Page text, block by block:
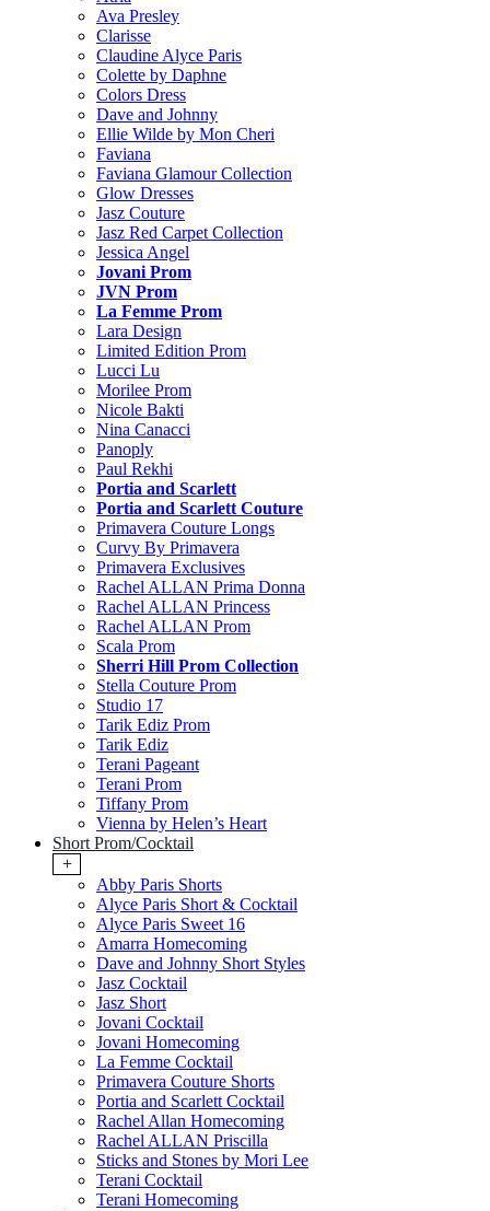
Ava Presley
Clarisse
Claudine Alyce Paris
Colette by Daphne
Colors Dress
Dave and Johnny
Ellie Wilde by Mon Cheri
Faviana
Faviana Glamour Collection
Glow Dresses
Jasz Couture
Jasz Red Carpet Collection
Jessica Angel
Jovani Prom
JVN Prom
La Femme Prom
Lara Design
Limited Edition Prom
Lucci Lu
Morilee Prom
Nicole Bakti
Nina Canacci
Panoply
Paul Rekhi
Portia and Scarlett
Portia and Scarlett Couture
Primavera Couture Longs
Curvy By Primavera
Primavera Exclusives
Rachel ALLAN Prima Donna
Rachel ALLAN Princess
Rachel ALLAN Prom
Scala Prom
Sherri Hill Prom Collection
Stella Couture Prom
Studio 17
Tarik Ediz Prom
Tarik Ediz
Terani Pageant
Terani Prom
Tiffany Prom
Vienna by Helen’s Heart
Short Prom/Cocktail
+
Abby Paris Shorts
Alyce Paris Short & Cocktail
Alyce Paris Sweet 16
Amarra Homecoming
Dave and Johnny Short Styles
Jasz Cocktail
Jasz Short
Jovani Cocktail
Jovani Homecoming
La Femme Cocktail
Primavera Couture Shorts
Portia and Scarlett Cocktail
Rachel Allan Homecoming
Rachel ALLAN Priscilla
Sticks and Stones by Mori Lee
Terani Cocktail
Terani Homecoming